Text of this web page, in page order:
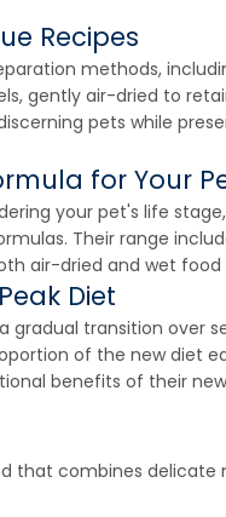
Recipes
methods,
gently air-dried to
pets while
for Your
your pet's life
Their range
air-dried and wet
Diet
gradual transition over
of the new diet
benefits of their
that combines